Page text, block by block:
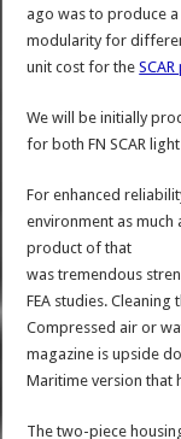
ago was to produce
modularity for
unit cost for the
We will be initially
for both FN SCAR
For enhanced
environment as
product of that
was tremendous
FEA studies.
Compressed air or
magazine is upside
Maritime version that
The two-piece